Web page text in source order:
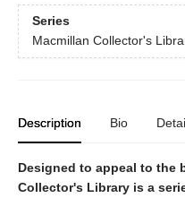
Series
Macmillan Collector's
Description Bio
Designed to appeal to the
Collector's Library is a